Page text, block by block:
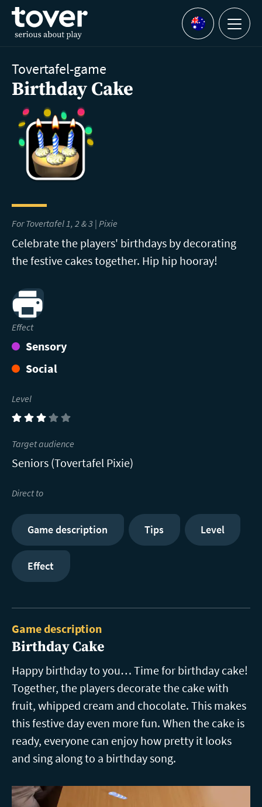
Skip to main content
Languages
Menu
Tovertafel-game
Birthday Cake
For Tovertafel 1, 2 & 3 | Pixie
Celebrate the players' birthdays by decorating
the festive cakes together. Hip hip hooray!
Print
Effect
Sensory
Social
Level
(3)
Target audience
Seniors (Tovertafel Pixie)
Direct to
Game description Tips Level
Effect
Game description
Birthday Cake
Happy birthday to you… Time for birthday cake!
Together, the players decorate the cake with
fruit, whipped cream and chocolate. This makes
this festive day even more fun. When the cake is
ready, everyone can enjoy how pretty it looks
and sing along to a birthday song.